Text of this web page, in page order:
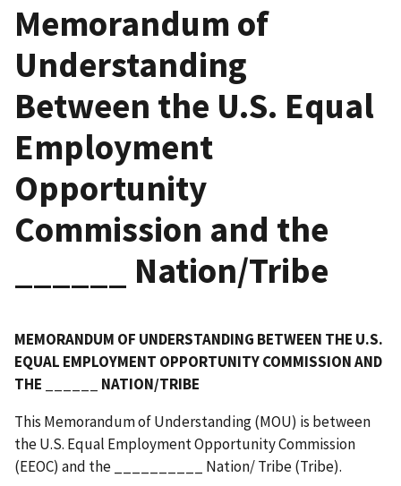
Memorandum of
Understanding
Between the U.S. Equal
Employment
Opportunity
Commission and the
______ Nation/Tribe
MEMORANDUM OF UNDERSTANDING BETWEEN THE U.S.
EQUAL EMPLOYMENT OPPORTUNITY COMMISSION AND
THE ______ NATION/TRIBE
This Memorandum of Understanding (MOU) is between
the U.S. Equal Employment Opportunity Commission
(EEOC) and the __________ Nation/ Tribe (Tribe).